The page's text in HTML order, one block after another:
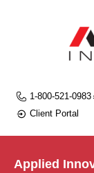
1-800-521-0983
Client Portal
Applied